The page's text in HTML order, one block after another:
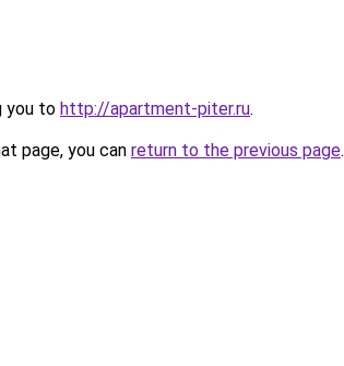
you to http://apartment-piter.ru.
page, you can return to the previous page.